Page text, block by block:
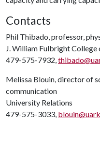
Contacts
Phil Thibado, professor,
J. William Fulbright College
479-575-7932,
Melissa Blouin, director of
communication
University Relations
479-575-3033,